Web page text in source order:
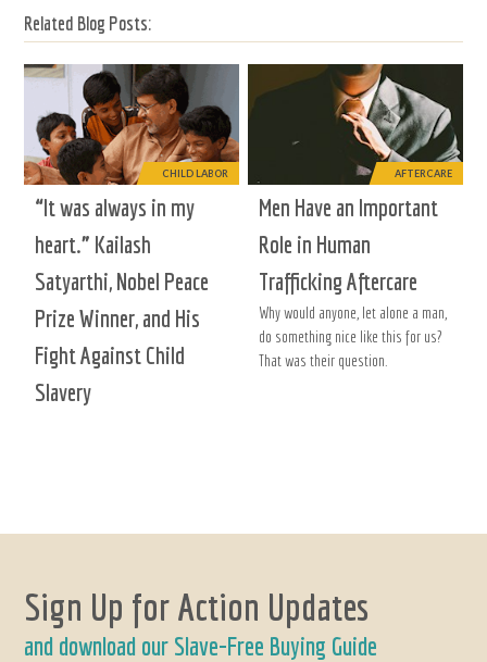
Related Blog Posts:
CHILD LABOR
“It was always in my
heart.” Kailash
Satyarthi, Nobel Peace
Prize Winner, and His
Fight Against Child
Slavery
AFTERCARE
Men Have an Important
Role in Human
Trafficking Aftercare
Why would anyone, let alone a man,
do something nice like this for us?
That was their question.
Sign Up for Action Updates
and download our Slave-Free Buying Guide